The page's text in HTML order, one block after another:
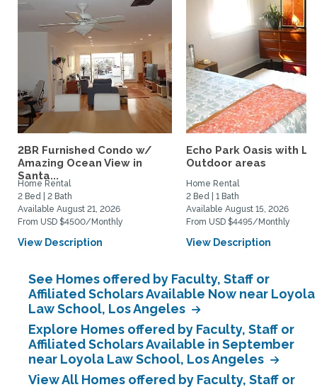
2BR Furnished Condo w/
Amazing Ocean View in
Santa...
Home Rental
2 Bed | 2 Bath
Available August 21, 2026
From USD $4500/Monthly
View Description
Echo Park Oasis with
Outdoor areas
Home Rental
2 Bed | 1 Bath
Available August 15, 2026
From USD $4495/Monthly
View Description
See Homes offered by Faculty, Staff or
Affiliated Scholars Available Now near Loyola
Law School, Los Angeles
Explore Homes offered by Faculty, Staff or
Affiliated Scholars Available in September
near Loyola Law School, Los Angeles
View All Homes offered by Faculty, Staff or